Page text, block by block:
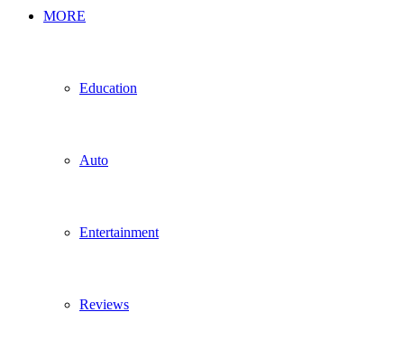
MORE
Education
Auto
Entertainment
Reviews